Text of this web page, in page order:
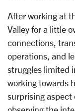
After working at
Valley for a little
connections,
operations, and
struggles limited
working towards
surprising aspect